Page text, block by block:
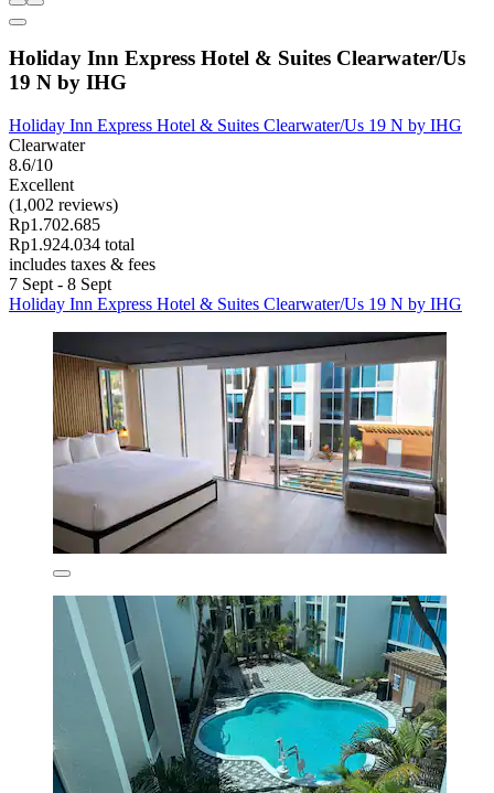
Holiday Inn Express Hotel & Suites Clearwater/Us
19 N by IHG
Holiday Inn Express Hotel & Suites Clearwater/Us 19 N by IHG
Clearwater
8.6/10
Excellent
(1,002 reviews)
Rp1.702.685
Rp1.924.034 total
includes taxes & fees
7 Sept - 8 Sept
Holiday Inn Express Hotel & Suites Clearwater/Us 19 N by IHG